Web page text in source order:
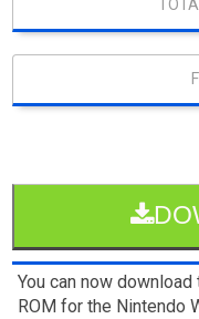
You can now
ROM for the Nintendo